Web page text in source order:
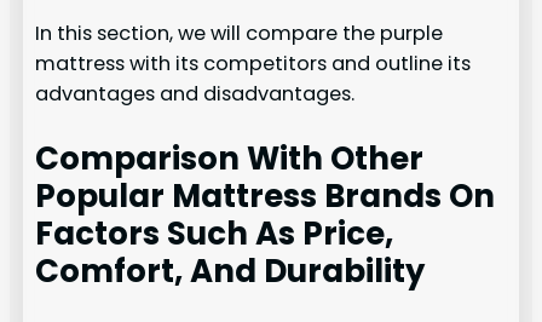
In this section, we will compare the purple
mattress with its competitors and outline its
advantages and disadvantages.
Comparison With Other
Popular Mattress Brands On
Factors Such As Price,
Comfort, And Durability